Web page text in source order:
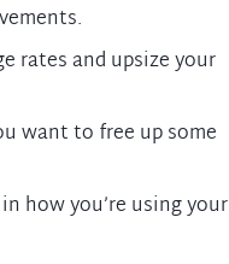
rates and upsize your
want to free up some
how you’re using your